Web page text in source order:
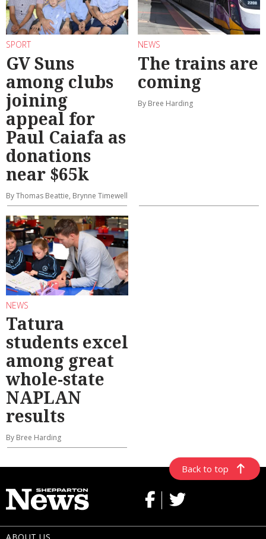
SPORT
GV Suns
among clubs
joining
appeal for
Paul Caiafa as
donations
near $65k
By Thomas Beattie, Brynne Timewell
NEWS
The trains are
coming
By Bree Harding
NEWS
Tatura
students excel
among great
whole-state
NAPLAN
results
By Bree Harding
Back to top